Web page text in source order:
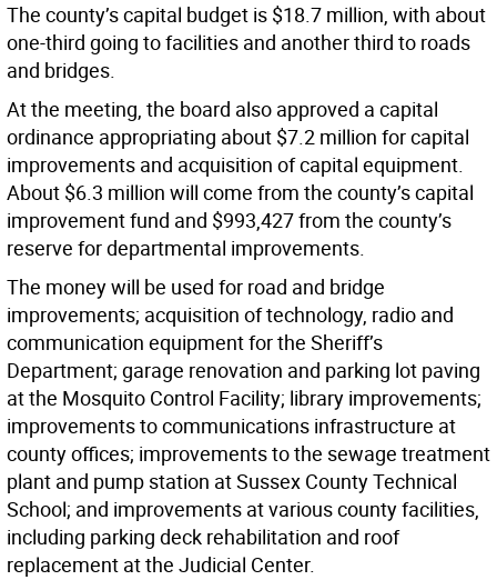
The county’s capital budget is $18.7 million, with about
one-third going to facilities and another third to roads
and bridges.
At the meeting, the board also approved a capital
ordinance appropriating about $7.2 million for capital
improvements and acquisition of capital equipment.
About $6.3 million will come from the county’s capital
improvement fund and $993,427 from the county’s
reserve for departmental improvements.
The money will be used for road and bridge
improvements; acquisition of technology, radio and
communication equipment for the Sheriff’s
Department; garage renovation and parking lot paving
at the Mosquito Control Facility; library improvements;
improvements to communications infrastructure at
county offices; improvements to the sewage treatment
plant and pump station at Sussex County Technical
School; and improvements at various county facilities,
including parking deck rehabilitation and roof
replacement at the Judicial Center.